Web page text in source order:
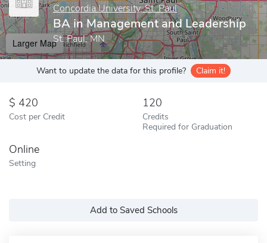
Concordia University, St. Paul
BA in Management and Leadership
St. Paul, MN
Larger Map
Want to update the data for this profile? Claim it!
420
Cost per Credit
120
Credits
Required for Graduation
Online
Setting
Add to Saved Schools